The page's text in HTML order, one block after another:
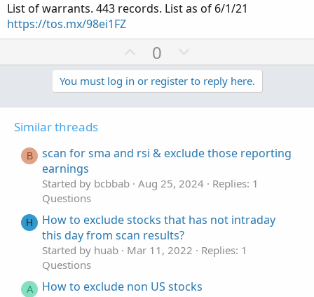
e
List of warrants. 443 records. List as of 6/1/21
https://tos.mx/98ei1FZ
U
p
v
o
0
o
w
n
t
You must log in or register to reply here.
Similar threads
B
scan for sma and rsi & exclude those reporting
earnings
Started by bcbbab Aug 25, 2024
Replies: 1
Questions
H
How to exclude stocks that has not intraday
this day from scan results?
Started by huab Mar 11, 2022
Replies: 1
Questions
A How to exclude non US stocks